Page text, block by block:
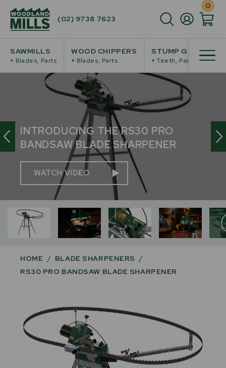
(02) 9738 7623
0
SAWMILLS
+ Blades, Parts
WOOD CHIPPERS
+ Blades, Parts
STUMP GRINDERS
+ Teeth, Parts
INTRODUCING THE RS30 PRO
BANDSAW BLADE SHARPENER
WATCH VIDEO
HOME / BLADE SHARPENERS /
RS30 PRO BANDSAW BLADE SHARPENER